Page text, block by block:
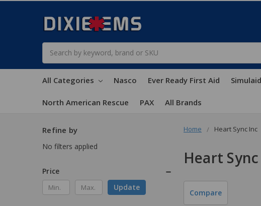
All Categories Nasco Ever Ready First Aid
North American Rescue PAX All Brands
Home Heart Sync Inc
Heart
Refine by
No filters applied
Price
Update
Compare